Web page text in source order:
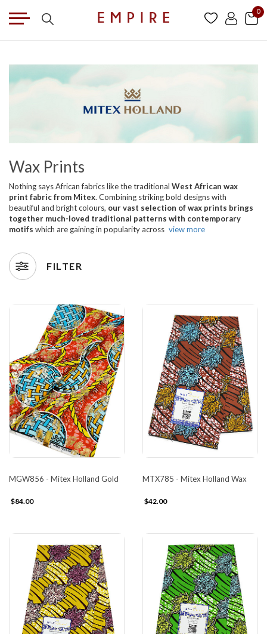
0
Wax Prints
Nothing says African fabrics like the traditional West African wax
print fabric from Mitex. Combining striking bold designs with
beautiful and bright colours, our vast selection of wax prints brings
together much-loved traditional patterns with contemporary
motifs which are gaining in popularity across view more
FILTER
MGW856 - Mitex Holland Gold
$84.00
MTX785 - Mitex Holland Wax
$42.00